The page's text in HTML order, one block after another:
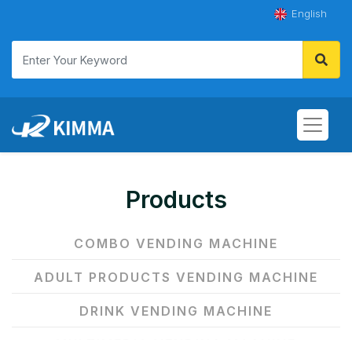
English
Products
COMBO VENDING MACHINE
ADULT PRODUCTS VENDING MACHINE
DRINK VENDING MACHINE